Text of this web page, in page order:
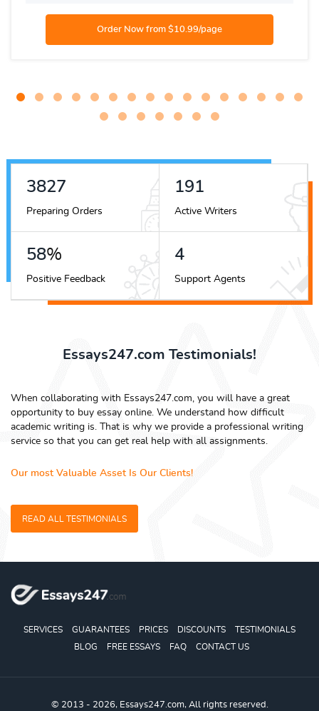
4822
Preparing Orders
241
Active Writers
73%
Positive Feedback
5
Support Agents
Essays247.com Testimonials!
When collaborating with Essays247.com, you will have a great
opportunity to buy essay online. We understand how difficult
academic writing is. That is why we provide a professional writing
service so that you can get real help with all assignments.
Our most Valuable Asset Is Our Clients!
READ ALL TESTIMONIALS
SERVICES GUARANTEES PRICES DISCOUNTS
TESTIMONIALS
BLOG
FREE ESSAYS FAQ CONTACT US
© 2013 - 2026, Essays247.com, All rights reserved.